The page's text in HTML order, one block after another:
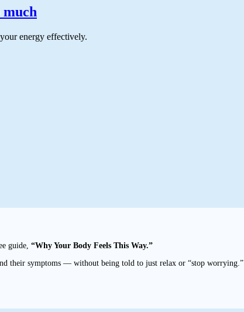
energy effectively.
guide, “Why Your Body Feels This Way.”
their symptoms — without being told to just relax or “stop worrying.”